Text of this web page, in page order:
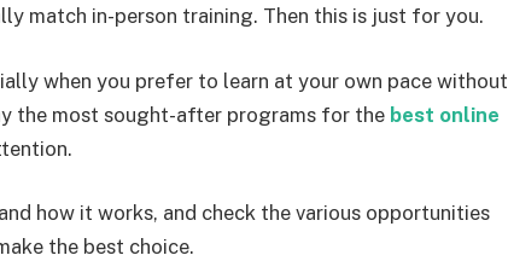
match in-person training. Then this is just for you.
when you prefer to learn at your own pace without
the most sought-after programs for the best online
how it works, and check the various opportunities
the best choice.